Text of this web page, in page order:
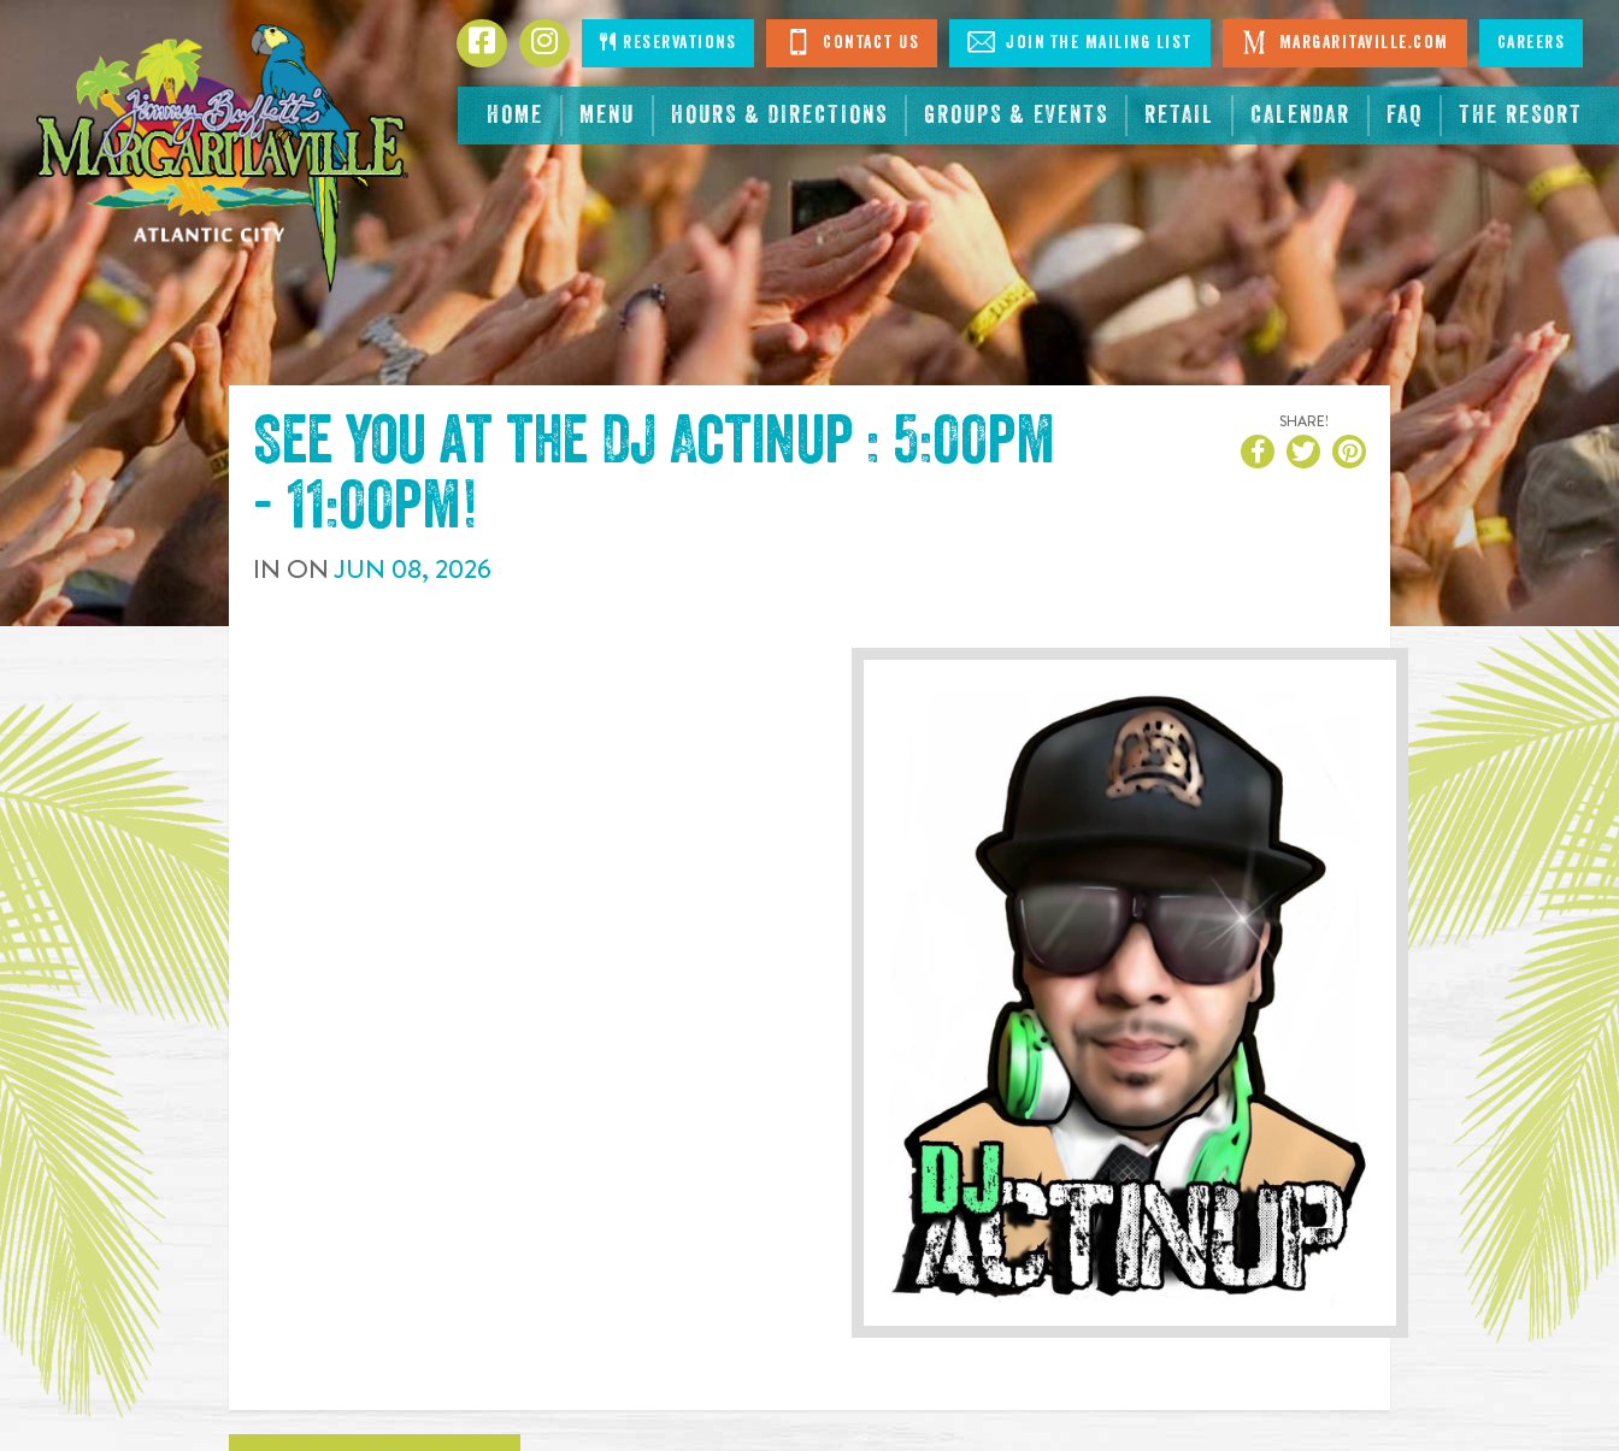
CONTENT
HOME MENU HOURS & DIRECTIONS GROUPS & EVENTS RETAIL CALENDAR FAQ THE RESORT
FacebookInstagramReservations Contact Us Join The Mailing List Margaritaville.com Careers
See you at the DJ Actinup : 5:00pm
- 11:00pm!
IN ONJUN 08, 2026
SHARE!